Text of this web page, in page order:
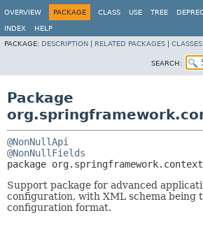
OVERVIEW
PACKAGE CLASS USE TREE
INDEX
HELP
PACKAGE: DESCRIPTION RELATED PACKAGES
SEARCH:
Package
@NonNullApi
@NonNullFields
package
Support package for advanced
configuration, with XML schema being
configuration format.